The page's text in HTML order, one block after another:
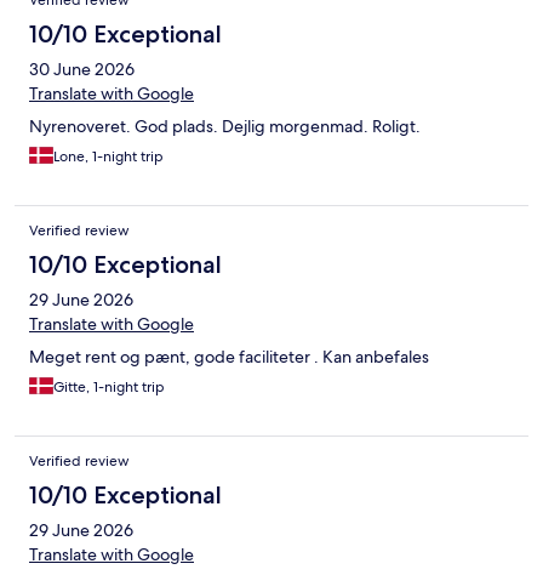
10/10 Exceptional
30 June 2026
Translate with Google
Nyrenoveret. God plads. Dejlig morgenmad. Roligt.
Lone, 1-night trip
Verified review
10/10 Exceptional
29 June 2026
Translate with Google
Meget rent og pænt, gode faciliteter . Kan anbefales
Gitte, 1-night trip
Verified review
10/10 Exceptional
29 June 2026
Translate with Google